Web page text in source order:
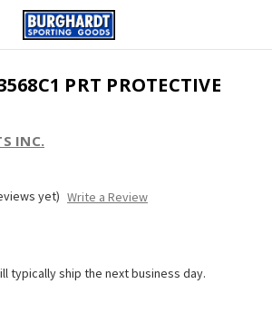
PRT PROTECTIVE
INC.
yet) Write a Review
typically ship the next business day.